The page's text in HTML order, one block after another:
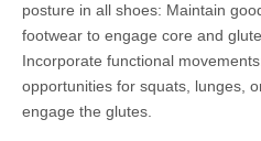
posture in all shoes: Maintain
footwear to engage core and
Incorporate functional
opportunities for squats, lunges,
engage the glutes.